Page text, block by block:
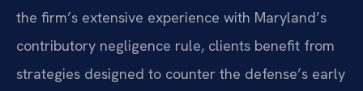
the firm’s extensive experience with Maryland’s
contributory negligence rule, clients benefit from
strategies designed to counter the defense’s early